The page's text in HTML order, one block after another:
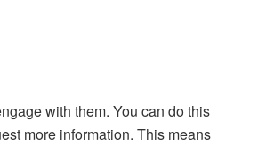
with them. You can do this
more information. This means